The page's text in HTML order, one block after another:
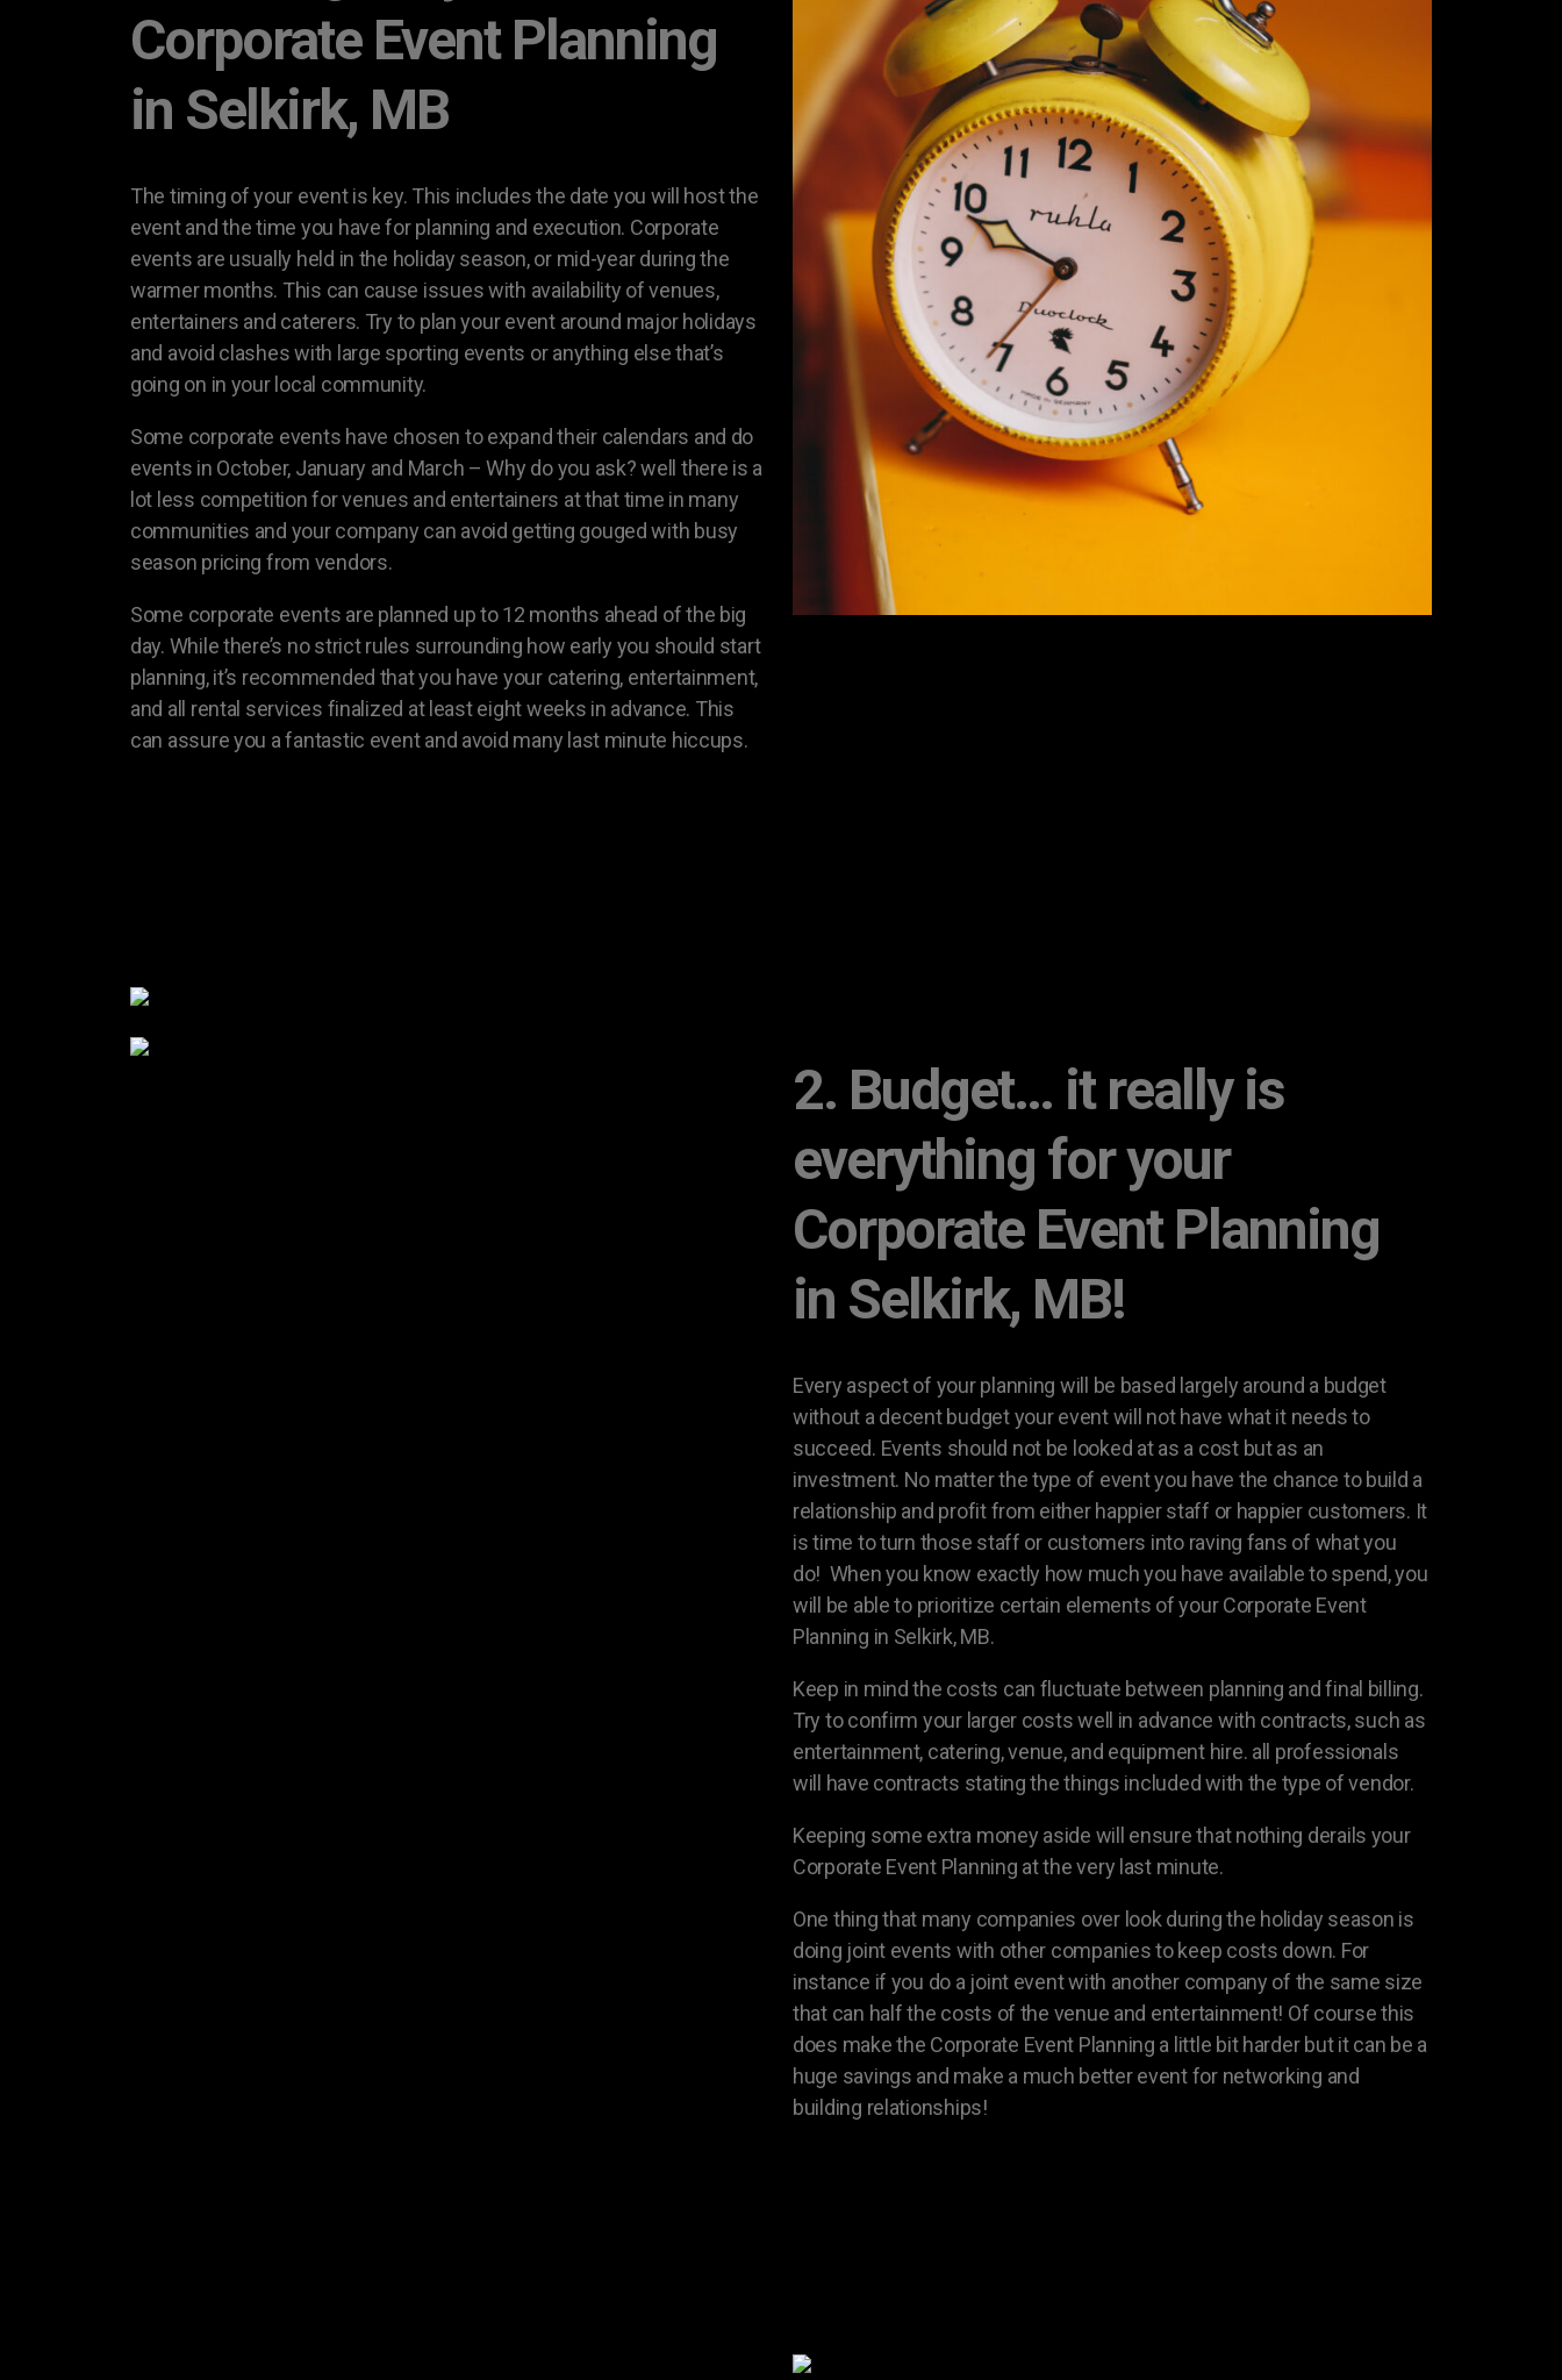
Corporate Event Planning
in Selkirk, MB
The timing of your event is key. This includes the date you will host the
event and the time you have for planning and execution. Corporate
events are usually held in the holiday season, or mid-year during the
warmer months. This can cause issues with availability of venues,
entertainers and caterers. Try to plan your event around major holidays
and avoid clashes with large sporting events or anything else that’s
going on in your local community.
Some corporate events have chosen to expand their calendars and do
events in October, January and March – Why do you ask? well there is a
lot less competition for venues and entertainers at that time in many
communities and your company can avoid getting gouged with busy
season pricing from vendors.
Some corporate events are planned up to 12 months ahead of the big
day. While there’s no strict rules surrounding how early you should start
planning, it’s recommended that you have your catering, entertainment,
and all rental services finalized at least eight weeks in advance. This
can assure you a fantastic event and avoid many last minute hiccups.
2. Budget… it really is
everything for your
Corporate Event Planning
in Selkirk, MB!
Every aspect of your planning will be based largely around a budget
without a decent budget your event will not have what it needs to
succeed. Events should not be looked at as a cost but as an
investment. No matter the type of event you have the chance to build a
relationship and profit from either happier staff or happier customers. It
is time to turn those staff or customers into raving fans of what you
do! When you know exactly how much you have available to spend, you
will be able to prioritize certain elements of your Corporate Event
Planning in Selkirk, MB.
Keep in mind the costs can fluctuate between planning and final billing.
Try to confirm your larger costs well in advance with contracts, such as
entertainment, catering, venue, and equipment hire. all professionals
will have contracts stating the things included with the type of vendor.
Keeping some extra money aside will ensure that nothing derails your
Corporate Event Planning at the very last minute.
One thing that many companies over look during the holiday season is
doing joint events with other companies to keep costs down. For
instance if you do a joint event with another company of the same size
that can half the costs of the venue and entertainment! Of course this
does make the Corporate Event Planning a little bit harder but it can be a
huge savings and make a much better event for networking and
building relationships!